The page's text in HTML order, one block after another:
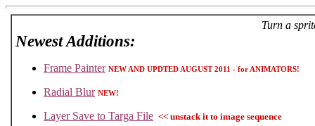
Turn a
Newest Additions:
Frame Painter NEW AND UPDTED AUGUST 2011 - for ANIMATORS!
Radial Blur NEW!
Layer Save to Targa File << unstack it to image sequence